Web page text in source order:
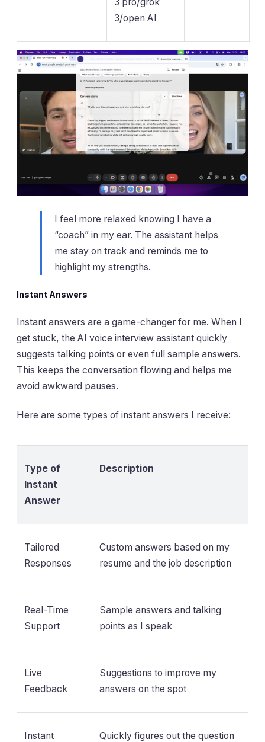
3/open AI
I feel more relaxed knowing I have a
“coach” in my ear. The assistant helps
me stay on track and reminds me to
highlight my strengths.
Instant Answers
Instant answers are a game-changer for me. When I
get stuck, the AI voice interview assistant quickly
suggests talking points or even full sample answers.
This keeps the conversation flowing and helps me
avoid awkward pauses.
Here are some types of instant answers I receive:
Type of
Instant
Answer
Description
Tailored
Responses
Custom answers based on my
resume and the job description
Real-Time
Support
Sample answers and talking
points as I speak
Live
Feedback
Suggestions to improve my
answers on the spot
Instant
Quickly figures out the question